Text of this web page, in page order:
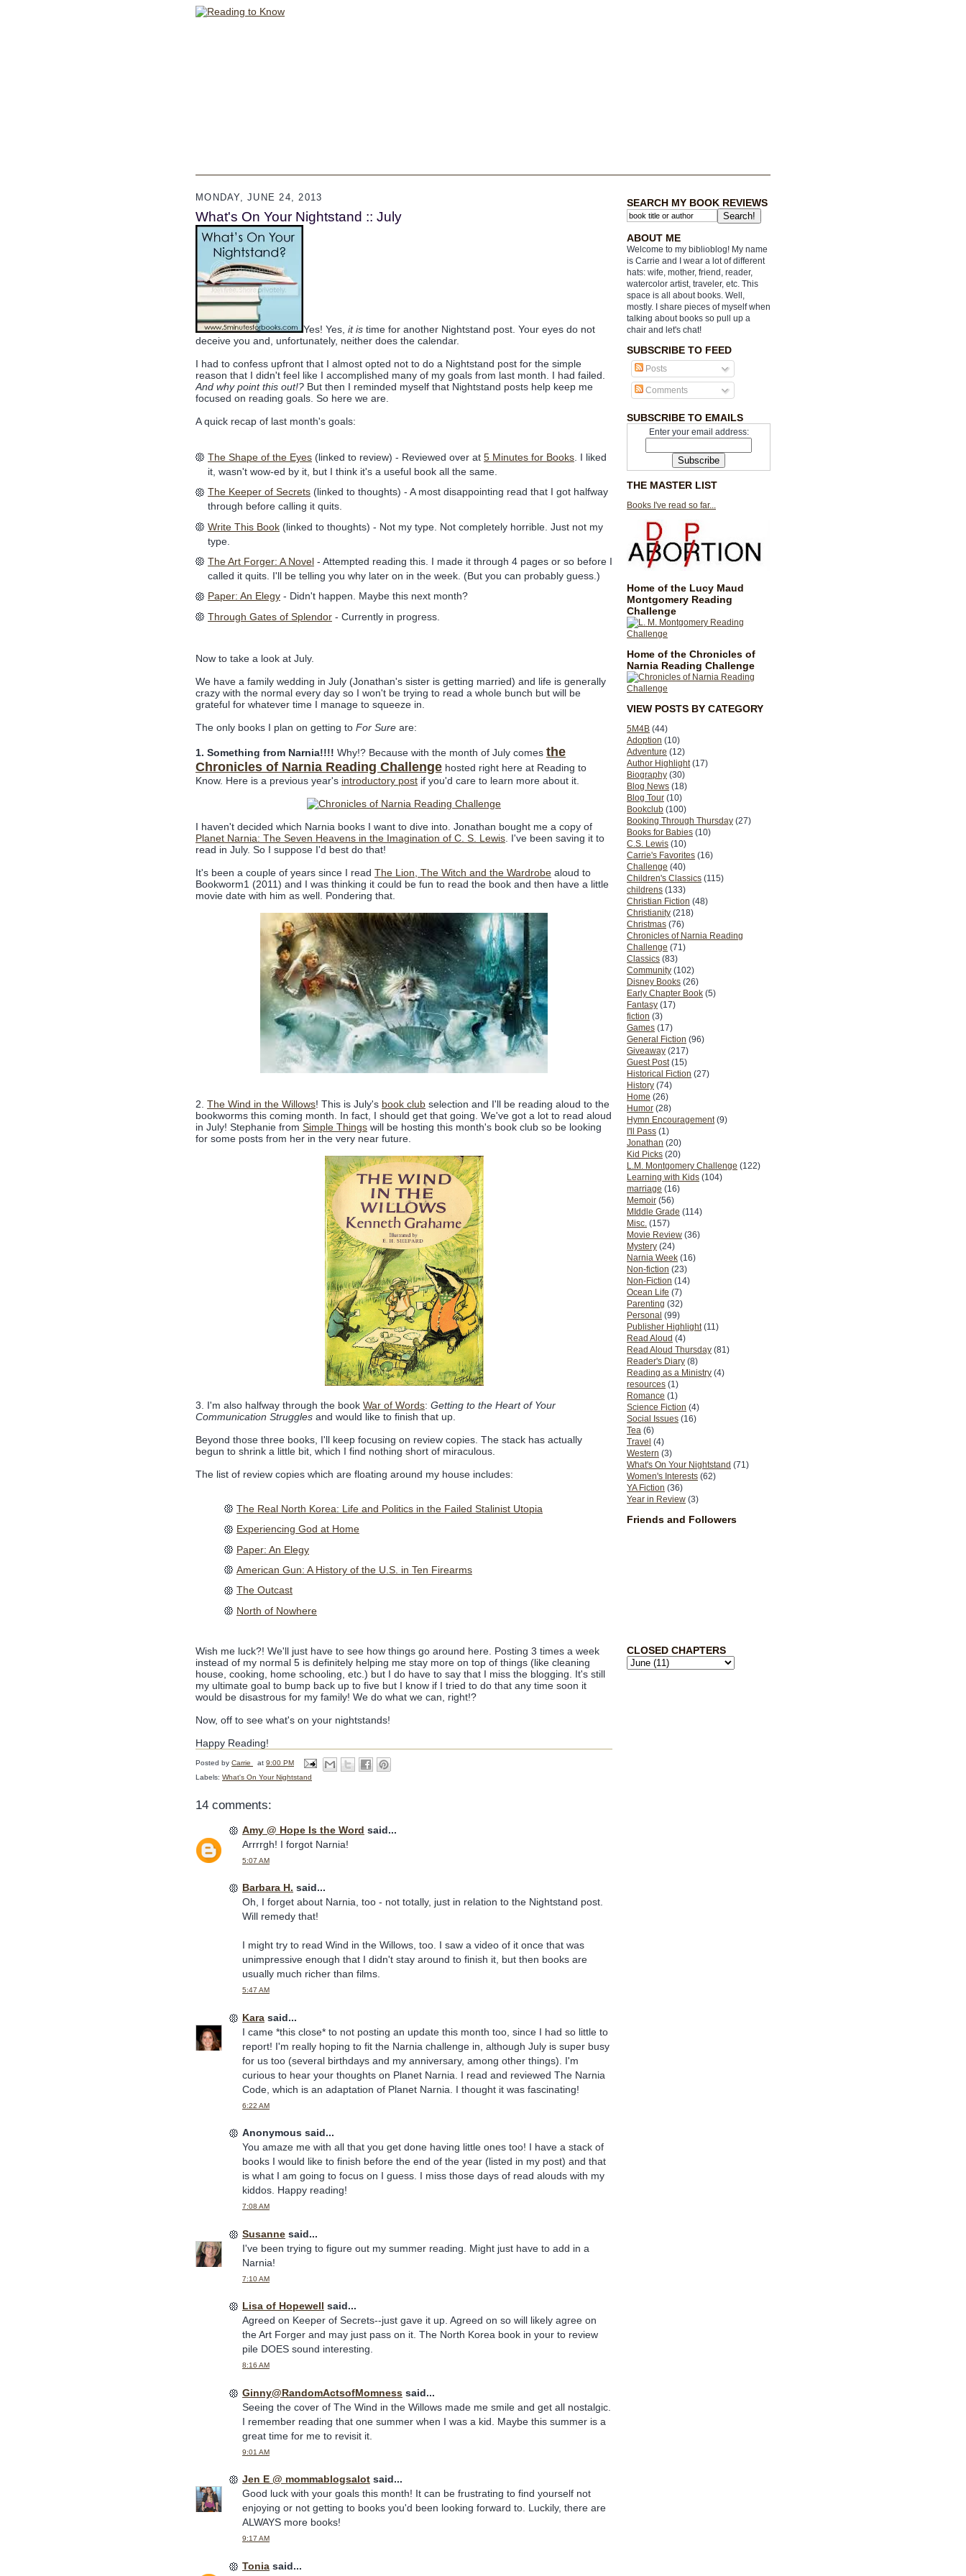
SEARCH MY BOOK REVIEWS
ABOUT ME
Welcome to my biblioblog! My name
is Carrie and I wear a lot of different
hats: wife, mother, friend, reader,
watercolor artist, traveler, etc. This
space is all about books. Well,
mostly. I share pieces of myself when
talking about books so pull up a
chair and let's chat!
SUBSCRIBE TO FEED
Posts
Comments
SUBSCRIBE TO EMAILS
Enter your email address:
THE MASTER LIST
Books I've read so far...
Home of the Lucy Maud
Montgomery Reading
Challenge
Home of the Chronicles of
Narnia Reading Challenge
VIEW POSTS BY CATEGORY
5M4B (44)
Adoption (10)
Adventure (12)
Author Highlight (17)
Biography (30)
Blog News (18)
Blog Tour (10)
Bookclub (100)
Booking Through Thursday (27)
Books for Babies (10)
C.S. Lewis (10)
Carrie's Favorites (16)
Challenge (40)
Children's Classics (115)
childrens (133)
Christian Fiction (48)
Christianity (218)
Christmas (76)
Chronicles of Narnia Reading
Challenge (71)
Classics (83)
Community (102)
Disney Books (26)
Early Chapter Book (5)
Fantasy (17)
fiction (3)
Games (17)
General Fiction (96)
Giveaway (217)
Guest Post (15)
Historical Fiction (27)
History (74)
Home (26)
Humor (28)
Hymn Encouragement (9)
I'll Pass (1)
Jonathan (20)
Kid Picks (20)
L.M. Montgomery Challenge (122)
Learning with Kids (104)
marriage (16)
Memoir (56)
MIddle Grade (114)
Misc. (157)
Movie Review (36)
Mystery (24)
Narnia Week (16)
Non-fiction (23)
Non-Fiction (14)
Ocean Life (7)
Parenting (32)
Personal (99)
Publisher Highlight (11)
Read Aloud (4)
Read Aloud Thursday (81)
Reader's Diary (8)
Reading as a Ministry (4)
resources (1)
Romance (1)
Science Fiction (4)
Social Issues (16)
Tea (6)
Travel (4)
Western (3)
What's On Your Nightstand (71)
Women's Interests (62)
YA Fiction (36)
Year in Review (3)
Friends and Followers
CLOSED CHAPTERS
MONDAY, JUNE 24, 2013
What's On Your Nightstand :: July
Yes! Yes, it is time for another Nightstand post. Your eyes do not
deceive you and, unfortunately, neither does the calendar.
I had to confess upfront that I almost opted not to do a Nightstand post for the simple
reason that I didn't feel like I accomplished many of my goals from last month. I had failed.
And why point this out!? But then I reminded myself that Nightstand posts help keep me
focused on reading goals. So here we are.
A quick recap of last month's goals:
The Shape of the Eyes (linked to review) - Reviewed over at 5 Minutes for Books . I liked
it, wasn't wow-ed by it, but I think it's a useful book all the same.
The Keeper of Secrets (linked to thoughts) - A most disappointing read that I got halfway
through before calling it quits.
Write This Book (linked to thoughts) - Not my type. Not completely horrible. Just not my
type.
The Art Forger: A Novel - Attempted reading this. I made it through 4 pages or so before I
called it quits. I'll be telling you why later on in the week. (But you can probably guess.)
Paper: An Elegy - Didn't happen. Maybe this next month?
Through Gates of Splendor - Currently in progress.
Now to take a look at July.
We have a family wedding in July (Jonathan's sister is getting married) and life is generally
crazy with the normal every day so I won't be trying to read a whole bunch but will be
grateful for whatever time I manage to squeeze in.
The only books I plan on getting to For Sure are:
1. Something from Narnia!!!! Why!? Because with the month of July comes the
Chronicles of Narnia Reading Challenge hosted right here at Reading to
Know. Here is a previous year's introductory post if you'd care to learn more about it.
I haven't decided which Narnia books I want to dive into. Jonathan bought me a copy of
Planet Narnia: The Seven Heavens in the Imagination of C. S. Lewis . I've been saving it to
read in July. So I suppose I'd best do that!
It's been a couple of years since I read The Lion, The Witch and the Wardrobe aloud to
Bookworm1 (2011) and I was thinking it could be fun to read the book and then have a little
movie date with him as well. Pondering that.
2. The Wind in the Willows! This is July's book club selection and I'll be reading aloud to the
bookworms this coming month. In fact, I should get that going. We've got a lot to read aloud
in July! Stephanie from Simple Things will be hosting this month's book club so be looking
for some posts from her in the very near future.
3. I'm also halfway through the book War of Words: Getting to the Heart of Your
Communication Struggles and would like to finish that up.
Beyond those three books, I'll keep focusing on review copies. The stack has actually
begun to shrink a little bit, which I find nothing short of miraculous.
The list of review copies which are floating around my house includes:
The Real North Korea: Life and Politics in the Failed Stalinist Utopia
Experiencing God at Home
Paper: An Elegy
American Gun: A History of the U.S. in Ten Firearms
The Outcast
North of Nowhere
Wish me luck?! We'll just have to see how things go around here. Posting 3 times a week
instead of my normal 5 is definitely helping me stay more on top of things (like cleaning
house, cooking, home schooling, etc.) but I do have to say that I miss the blogging. It's still
my ultimate goal to bump back up to five but I know if I tried to do that any time soon it
would be disastrous for my family! We do what we can, right!?
Now, off to see what's on your nightstands!
Happy Reading!
Posted by Carrie at 9:00 PM
Labels: What's On Your Nightstand
14 comments:
Amy @ Hope Is the Word said...
Arrrrgh! I forgot Narnia!
5:07 AM
Barbara H. said...
Oh, I forget about Narnia, too - not totally, just in relation to the Nightstand post.
Will remedy that!
I might try to read Wind in the Willows, too. I saw a video of it once that was
unimpressive enough that I didn't stay around to finish it, but then books are
usually much richer than films.
5:47 AM
Kara said...
I came *this close* to not posting an update this month too, since I had so little to
report! I'm really hoping to fit the Narnia challenge in, although July is super busy
for us too (several birthdays and my anniversary, among other things). I'm
curious to hear your thoughts on Planet Narnia. I read and reviewed The Narnia
Code, which is an adaptation of Planet Narnia. I thought it was fascinating!
6:22 AM
Anonymous said...
You amaze me with all that you get done having little ones too! I have a stack of
books I would like to finish before the end of the year (listed in my post) and that
is what I am going to focus on I guess. I miss those days of read alouds with my
kiddos. Happy reading!
7:08 AM
Susanne said...
I've been trying to figure out my summer reading. Might just have to add in a
Narnia!
7:10 AM
Lisa of Hopewell said...
Agreed on Keeper of Secrets--just gave it up. Agreed on so will likely agree on
the Art Forger and may just pass on it. The North Korea book in your to review
pile DOES sound interesting.
8:16 AM
Ginny@RandomActsofMomness said...
Seeing the cover of The Wind in the Willows made me smile and get all nostalgic.
I remember reading that one summer when I was a kid. Maybe this summer is a
great time for me to revisit it.
9:01 AM
Jen E @ mommablogsalot said...
Good luck with your goals this month! It can be frustrating to find yourself not
enjoying or not getting to books you'd been looking forward to. Luckily, there are
ALWAYS more books!
9:17 AM
Tonia said...